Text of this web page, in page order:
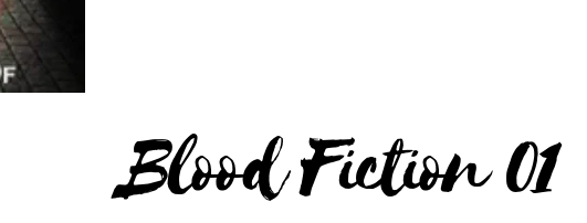
Blood Fiction 01